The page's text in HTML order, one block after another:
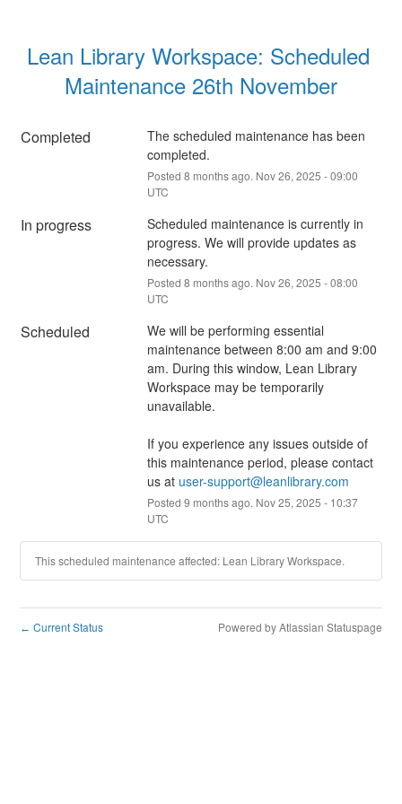
Lean Library Workspace: Scheduled
Maintenance 26th November
Completed
The scheduled maintenance has been
completed.
Posted 8 months ago. Nov26, 2025 -09:00
UTC
In progress
Scheduled maintenance is currently in
progress. We will provide updates as
necessary.
Posted 8 months ago. Nov26, 2025 -08:00
UTC
Scheduled
We will be performing essential
maintenance between 8:00 am and 9:00
am. During this window, Lean Library
Workspace may be temporarily
unavailable.
If you experience any issues outside of
this maintenance period, please contact
us at user-support@leanlibrary.com
Posted 9 months ago. Nov25, 2025 - 10:37
UTC
This scheduled maintenance affected: Lean Library Workspace.
← Current Status Powered by Atlassian Statuspage